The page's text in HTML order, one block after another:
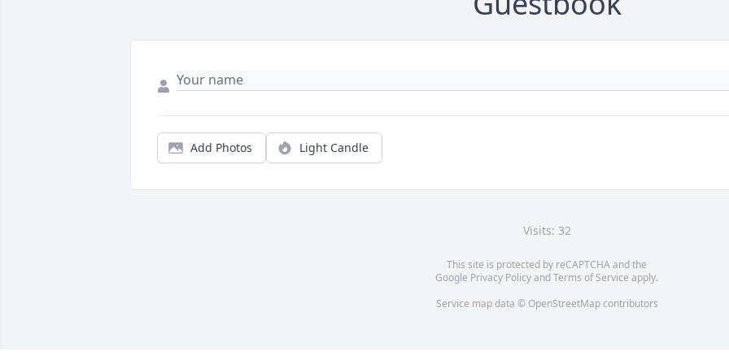
Add Photos Light Candle
Visits: 32
This site is protected by reCAPTCHA and the
Google Privacy PolicyandTerms of Service apply.
Service map data © OpenStreetMapcontributors